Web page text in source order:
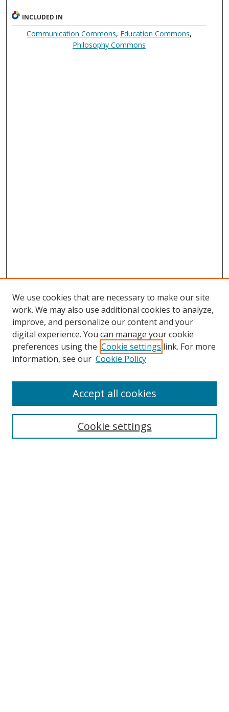
INCLUDED IN
Communication Commons, Education Commons,
Philosophy Commons
Search
We use cookies that are necessary to make our site
work. We may also use additional cookies to analyze,
improve, and personalize our content and your
digital experience. You can manage your cookie
preferences using the Cookie settings link. For more
information, see our Cookie Policy
Cookie settings
Accept all cookies